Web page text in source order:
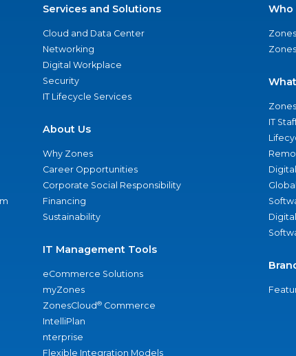
Services and Solutions
Cloud and Data Center
Networking
Digital Workplace
Security
IT Lifecycle Services
About Us
Why Zones
Career Opportunities
Corporate Social Responsibility
Financing
Sustainability
IT Management Tools
eCommerce Solutions
myZones
ZonesCloud® Commerce
IntelliPlan
nterprise
Flexible Integration Models
Who
IT